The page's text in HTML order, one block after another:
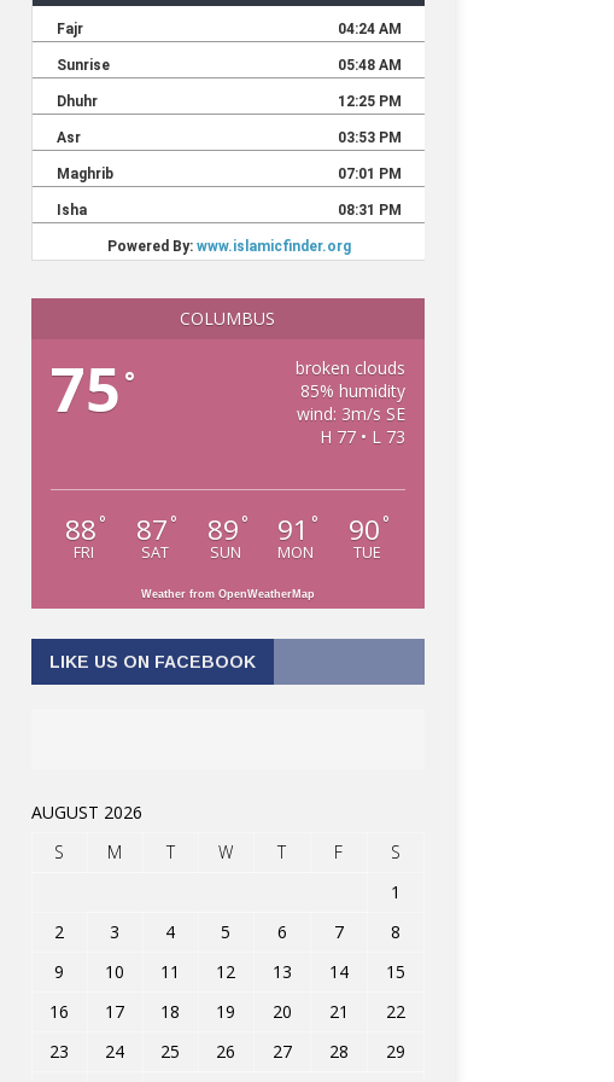
COLUMBUS
75 °
broken clouds
85% humidity
wind: 3m/s SE
H 77 • L 73
88 °
FRI
87 °
SAT
89 °
SUN
91 °
MON
90 °
TUE
Weather from OpenWeatherMap
LIKE US ON FACEBOOK
AUGUST 2026
S
M T W T F
S
1
2
3 4 5 6 7
8
9
10 11 12 13 14
15
16
17 18 19 20 21
22
23
24 25 26 27 28
29